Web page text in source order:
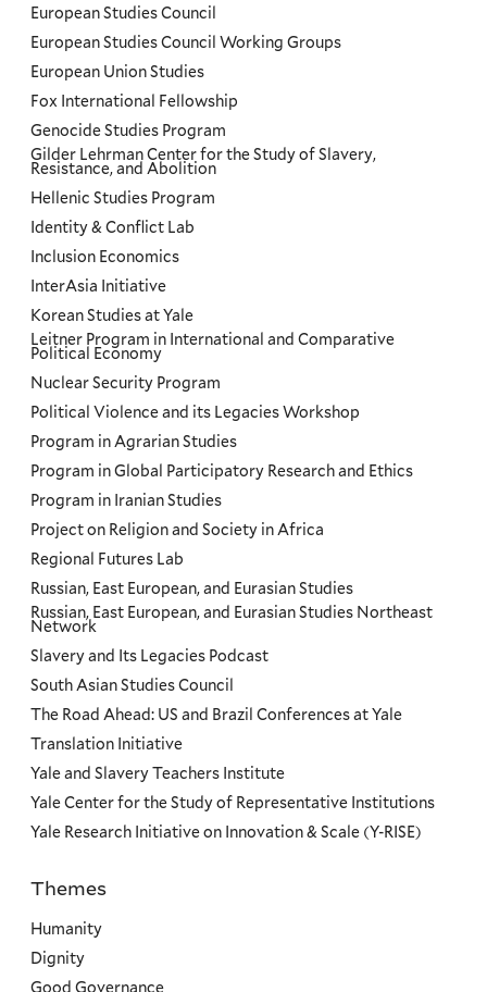
European Studies Council
European Studies Council Working Groups
European Union Studies
Fox International Fellowship
Genocide Studies Program
Gilder Lehrman Center for the Study of Slavery,
Resistance, and Abolition
Hellenic Studies Program
Identity & Conflict Lab
Inclusion Economics
InterAsia Initiative
Korean Studies at Yale
Leitner Program in International and Comparative
Political Economy
Nuclear Security Program
Political Violence and its Legacies Workshop
Program in Agrarian Studies
Program in Global Participatory Research and Ethics
Program in Iranian Studies
Project on Religion and Society in Africa
Regional Futures Lab
Russian, East European, and Eurasian Studies
Russian, East European, and Eurasian Studies Northeast
Network
Slavery and Its Legacies Podcast
South Asian Studies Council
The Road Ahead: US and Brazil Conferences at Yale
Translation Initiative
Yale and Slavery Teachers Institute
Yale Center for the Study of Representative Institutions
Yale Research Initiative on Innovation & Scale (Y-RISE)
Priorities
Themes
Humanity
Dignity
Good Governance